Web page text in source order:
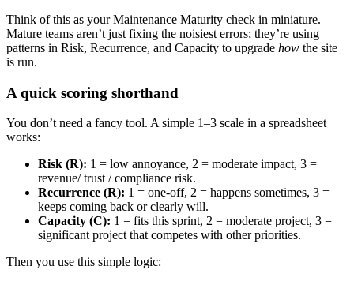
Think of this as your Maintenance Maturity check in miniature.
Mature teams aren’t just fixing the noisiest errors; they’re using
patterns in Risk, Recurrence, and Capacity to upgrade how the site
is run.
A quick scoring shorthand
You don’t need a fancy tool. A simple 1–3 scale in a spreadsheet
works:
Risk (R): 1 = low annoyance, 2 = moderate impact, 3 =
revenue/ trust / compliance risk.
Recurrence (R): 1 = one-off, 2 = happens sometimes, 3 =
keeps coming back or clearly will.
Capacity (C): 1 = fits this sprint, 2 = moderate project, 3 =
significant project that competes with other priorities.
Then you use this simple logic: